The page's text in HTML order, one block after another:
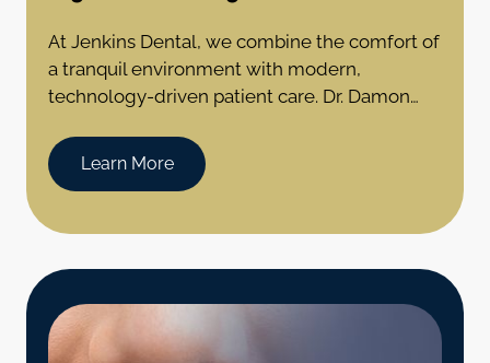
At Jenkins Dental, we combine the comfort of
a tranquil environment with modern,
technology-driven patient care. Dr. Damon
dentist with additional specialization in the
field of prosthodontics and experience in the
Learn More